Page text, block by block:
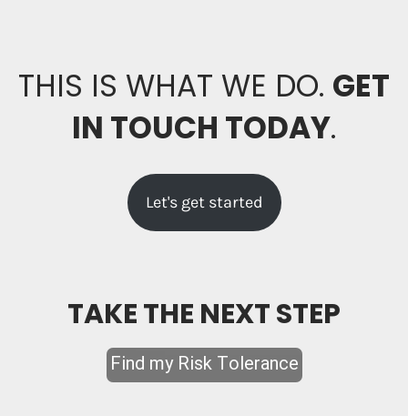
THIS IS WHAT WE DO. GET
IN TOUCH TODAY.
Let's get started
TAKE THE NEXT STEP